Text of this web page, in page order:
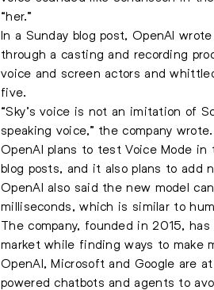
“her.”
In a Sunday blog post, OpenAI
through a casting and recording
voice and screen actors and
five.
“Sky’s voice is not an imitation of
speaking voice,” the company
OpenAI plans to test Voice Mode
blog posts, and it also plans to add
OpenAI also said the new model
milliseconds, which is similar to
The company, founded in 2015,
market while finding ways to make
OpenAI, Microsoft and Google are
powered chatbots and agents to